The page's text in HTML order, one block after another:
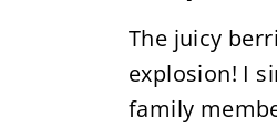
The juicy
explosion! I
family